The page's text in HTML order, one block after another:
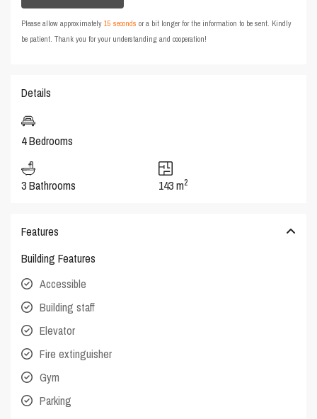
Please allow approximately15 seconds or a bit longer for the information to be sent. Kindly
be patient. Thank you for your understanding and cooperation!
Details
4 Bedrooms
3 Bathrooms 143 m2
Features
Building Features
Accessible
Building staff
Elevator
Fire extinguisher
Gym
Parking